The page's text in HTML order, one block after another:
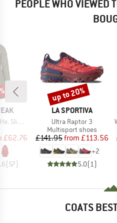
PEOPLE WHO VIEWED
Coat
Price
£62.76
(57)
BRAND
LA SPORTIVA
Item(s)
Ultra Raptor 3
Product group
Multisport shoes
Price
£141.95 Reduced
from £113.56
+2
5.0(1 )
Discount
up to 20%
COATS